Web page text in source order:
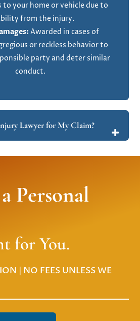
your home or vehicle due to
from the injury.
Awarded in cases of
or reckless behavior to
party and deter similar
conduct.
Lawyer for My Claim?
Personal
for You.
| NO FEES UNLESS WE